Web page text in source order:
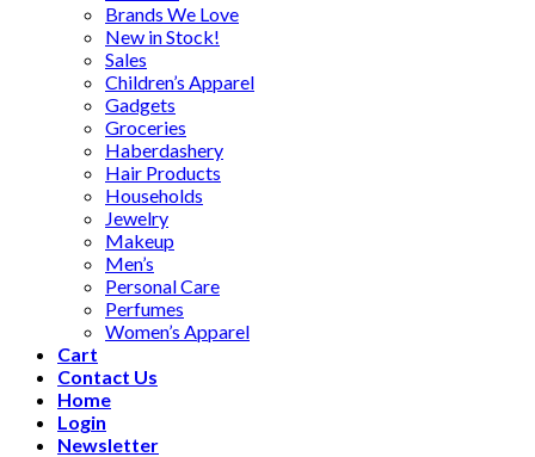
Brands We Love
New in Stock!
Sales
Children’s Apparel
Gadgets
Groceries
Haberdashery
Hair Products
Households
Jewelry
Makeup
Men’s
Personal Care
Perfumes
Women’s Apparel
Cart
Contact Us
Home
Login
Newsletter